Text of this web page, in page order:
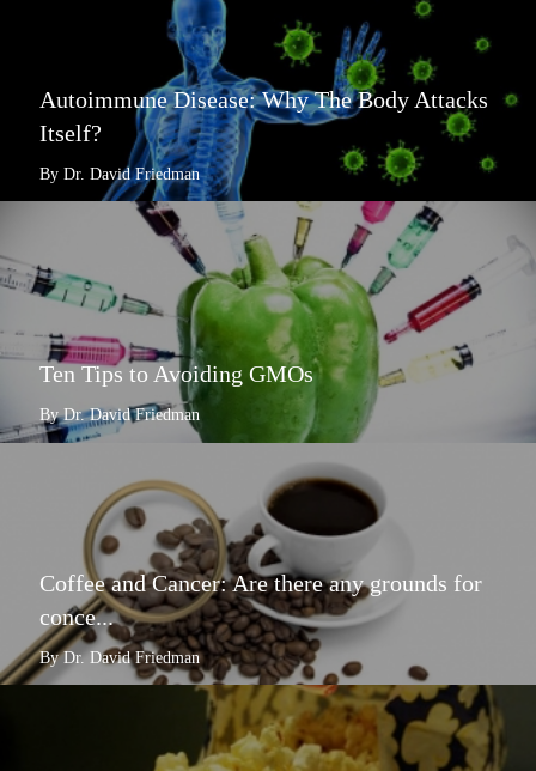
Autoimmune Disease: Why The Body Attacks
Itself?
By Dr. David Friedman
Ten Tips to Avoiding GMOs
By Dr. David Friedman
Coffee and Cancer: Are there any grounds for
conce...
By Dr. David Friedman